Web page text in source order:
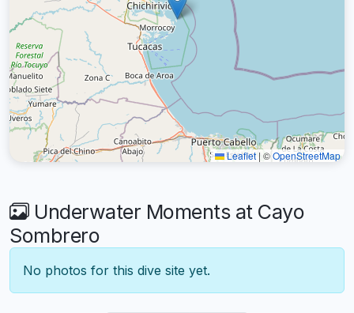
Leaflet | ©OpenStreetMap
Underwater Moments at Cayo
Sombrero
No photos for this dive site yet.